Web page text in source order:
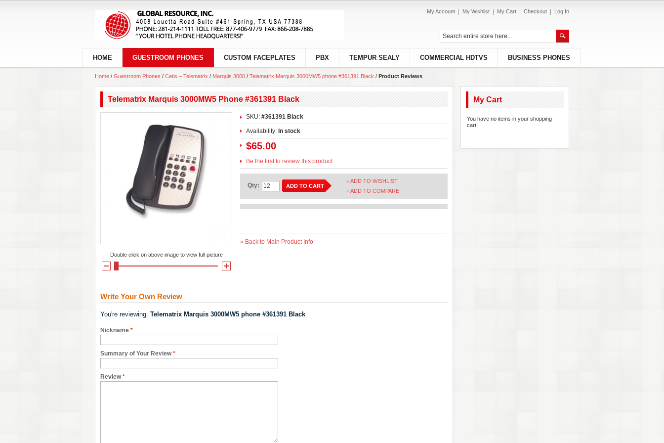
My Account My Wishlist My Cart Checkout Log In
HOME GUESTROOM PHONES CUSTOM FACEPLATES PBX TEMPUR SEALY COMMERCIAL HDTVS BUSINESS PHONES
Home / Guestroom Phones / Cetis – Telematrix / Marquis 3000 / Telematrix Marquis 3000MW5 phone #361391 Black / Product Reviews
Telematrix Marquis 3000MW5 Phone #361391 Black
SKU: #361391 Black
Availability: In stock
$65.00
Be the first to review this product
Qty: ADD TO CART
+ ADD TO WISHLIST
+ ADD TO COMPARE
« Back to Main Product Info
Double click on above image to view full picture
Write Your Own Review
You're reviewing: Telematrix Marquis 3000MW5 phone #361391 Black
*
Nickname
*
Summary of Your Review
*
Review
My Cart
You have no items in your shopping
cart.